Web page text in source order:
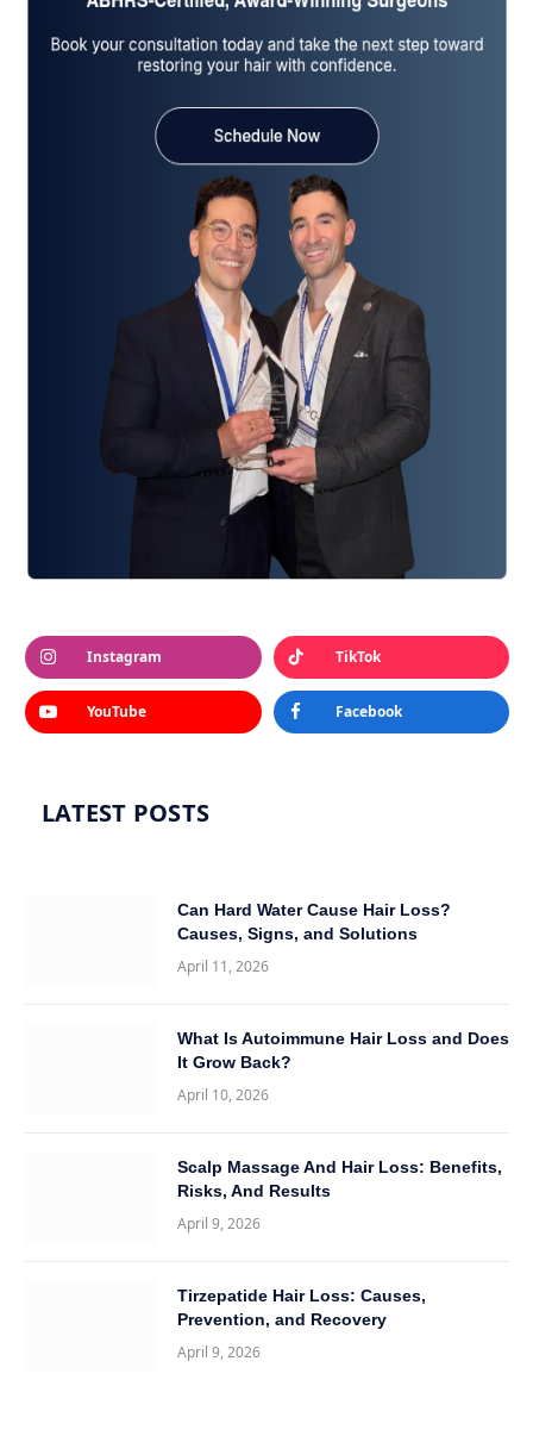
Instagram TikTok
YouTube Facebook
LATEST POSTS
Can Hard Water Cause Hair Loss?
Causes, Signs, and Solutions
April 11, 2026
What Is Autoimmune Hair Loss and Does
It Grow Back?
April 10, 2026
Scalp Massage And Hair Loss: Benefits,
Risks, And Results
April 9, 2026
Tirzepatide Hair Loss: Causes,
Prevention, and Recovery
April 9, 2026